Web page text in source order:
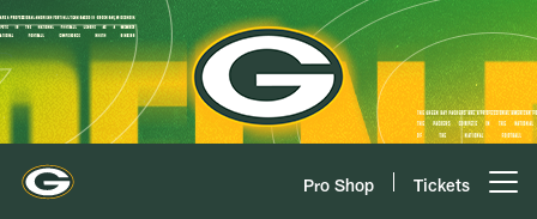
Skip
to
main
content
Pro Shop Tickets